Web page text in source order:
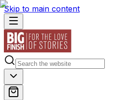
Skip to main content